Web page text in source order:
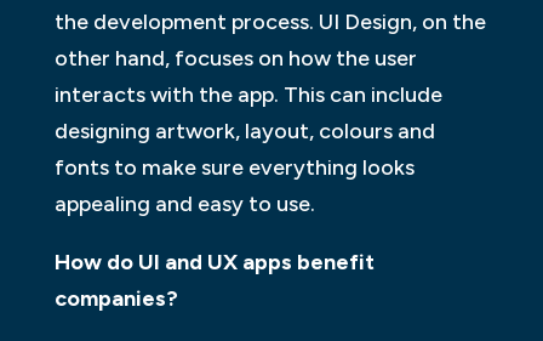
the development process. UI Design, on the
other hand, focuses on how the user
interacts with the app. This can include
designing artwork, layout, colours and
fonts to make sure everything looks
appealing and easy to use.
How do UI and UX apps benefit
companies?